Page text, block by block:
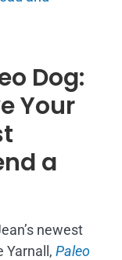
Dog:
Your
a
newest
Yarnall, Paleo